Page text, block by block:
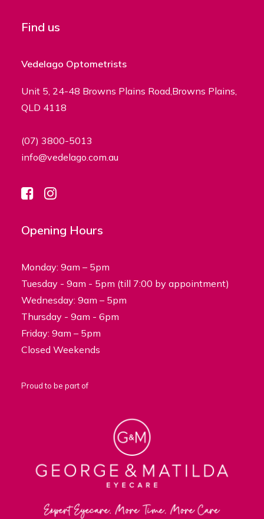
Find us
Vedelago Optometrists
Unit 5, 24-48 Browns Plains Road,Browns Plains,
QLD 4118
(07) 3800-5013
info@vedelago.com.au
Opening Hours
Monday: 9am – 5pm
Tuesday - 9am - 5pm (till 7:00 by appointment)
Wednesday: 9am – 5pm
Thursday - 9am - 6pm
Friday: 9am – 5pm
Closed Weekends
Proud to be part of